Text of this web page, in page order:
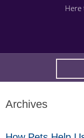
Here
Archives